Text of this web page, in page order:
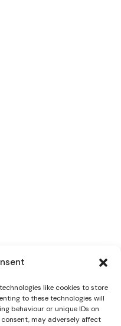
like cookies to store
to these technologies will
behaviour or unique IDs on
may adversely affect